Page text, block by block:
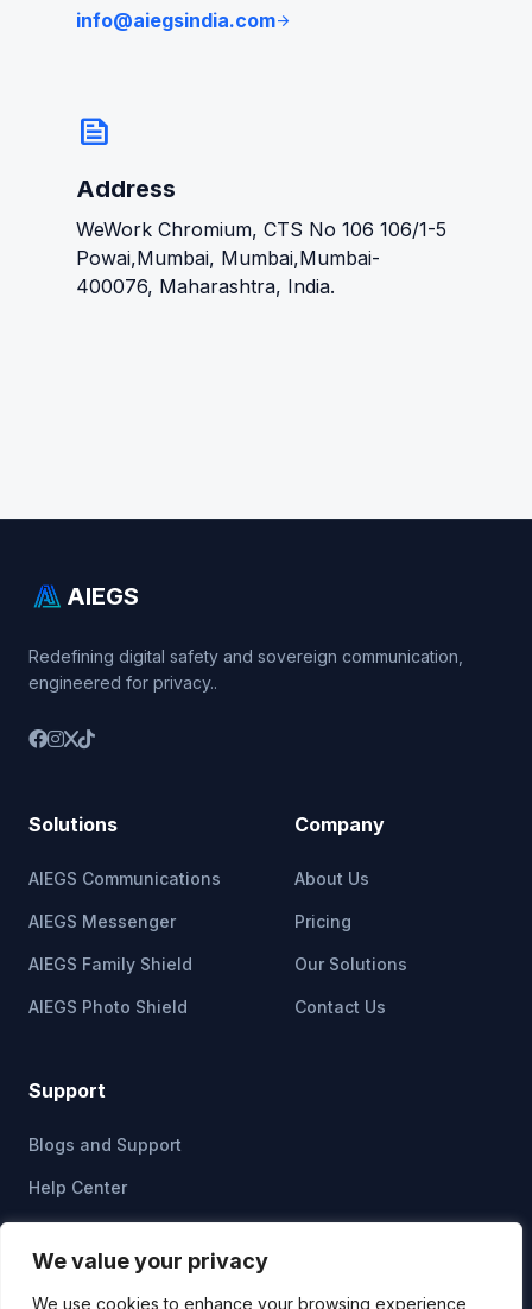
We value your privacy
We use cookies to enhance your browsing experience,
info@aiegsindia.comarrow_forward
news
Address
WeWork Chromium, CTS No 106 106/1-5
Powai,Mumbai, Mumbai,Mumbai-
400076, Maharashtra, India.
AIEGS
Redefining digital safety and sovereign communication,
engineered for privacy..
Solutions
AIEGS Communications
AIEGS Messenger
AIEGS Family Shield
AIEGS Photo Shield
Company
About Us
Pricing
Our Solutions
Contact Us
Support
Blogs and Support
Help Center
Cookie Policy